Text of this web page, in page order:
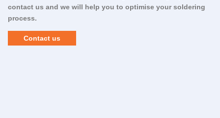
contact us and we will help you to optimise your soldering
process.
Contact us